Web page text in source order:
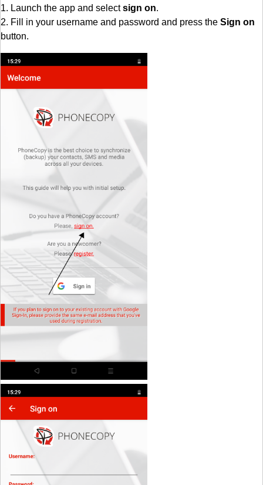
1. Launch the app and selectsign on.
2. Fill in your username and password and press the Sign on
button.